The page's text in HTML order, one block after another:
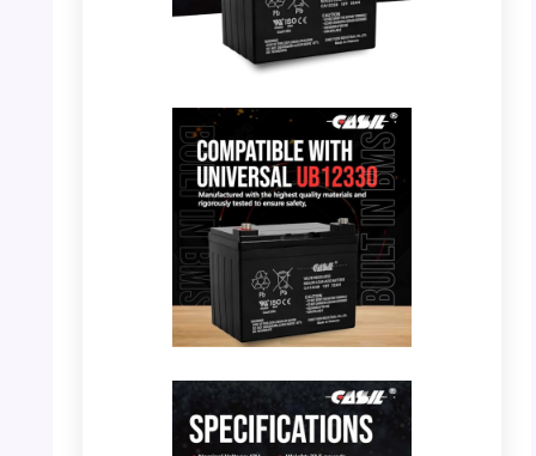
PHOTO: Casil 12V 33Ah Battery – Front View
PHOTO: Casil 12V 33Ah Battery –
Compatible with BMS